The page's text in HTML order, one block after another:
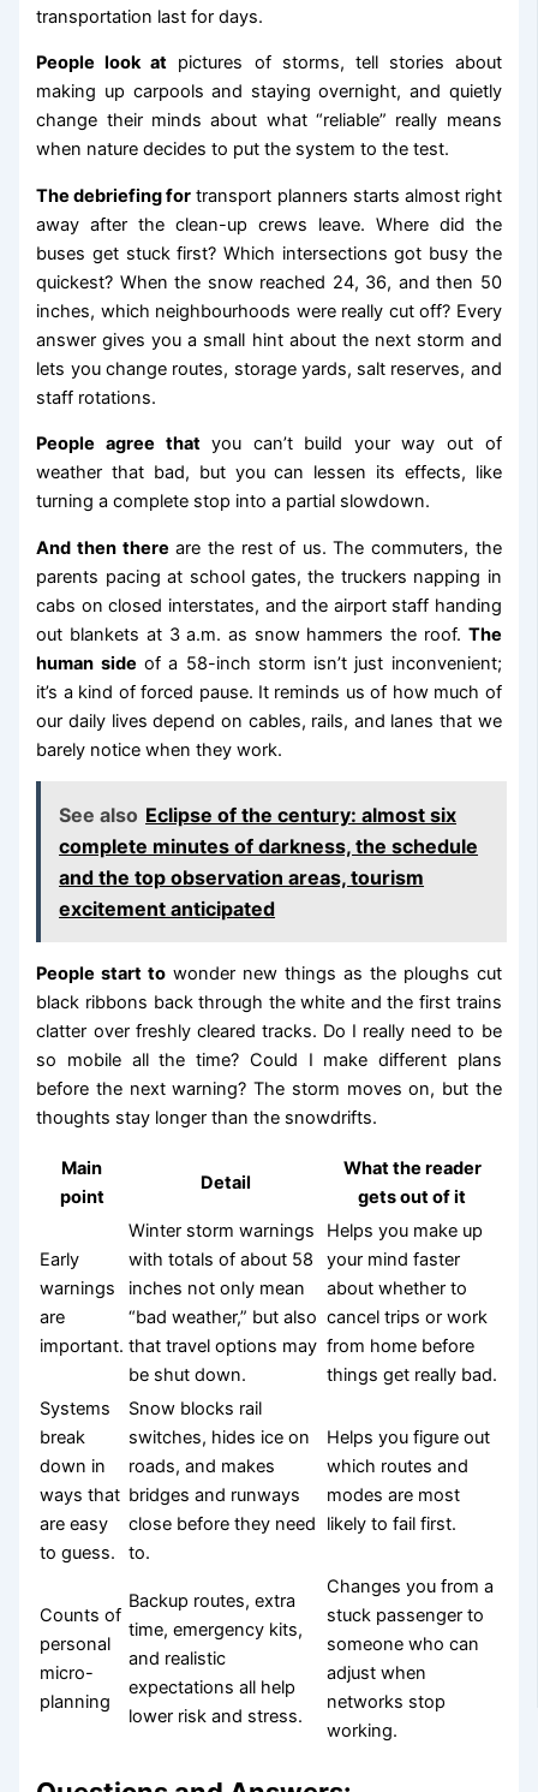
transportation last for days.
People look at pictures of storms, tell stories about
making up carpools and staying overnight, and quietly
change their minds about what “reliable” really means
when nature decides to put the system to the test.
The debriefing for transport planners starts almost right
away after the clean-up crews leave. Where did the
buses get stuck first? Which intersections got busy the
quickest? When the snow reached 24, 36, and then 50
inches, which neighbourhoods were really cut off? Every
answer gives you a small hint about the next storm and
lets you change routes, storage yards, salt reserves, and
staff rotations.
People agree thatyou can’t build your way out of
weather that bad, but you can lessen its effects, like
turning a complete stop into a partial slowdown.
And then there are the rest of us. The commuters, the
parents pacing at school gates, the truckers napping in
cabs on closed interstates, and the airport staff handing
out blankets at 3 a.m. as snow hammers the roof. The
human side of a 58-inch storm isn’t just inconvenient;
it’s a kind of forced pause. It reminds us of how much of
our daily lives depend on cables, rails, and lanes that we
barely notice when they work.
See also Eclipse of the century: almost six
complete minutes of darkness, the schedule
and the top observation areas, tourism
excitement anticipated
People start to wonder new things as the ploughs cut
black ribbons back through the white and the first trains
clatter over freshly cleared tracks. Do I really need to be
so mobile all the time? Could I make different plans
before the next warning? The storm moves on, but the
thoughts stay longer than the snowdrifts.
Main
point
Detail
What the reader
gets out of it
Early
warnings
are
important.
Winter storm warnings
with totals of about 58
inches not only mean
“bad weather,” but also
that travel options may
be shut down.
Helps you make up
your mind faster
about whether to
cancel trips or work
from home before
things get really bad.
Systems
break
down in
ways that
are easy
to guess.
Snow blocks rail
switches, hides ice on
roads, and makes
bridges and runways
close before they need
to.
Helps you figure out
which routes and
modes are most
likely to fail first.
Counts of
personal
micro-
planning
Backup routes, extra
time, emergency kits,
and realistic
expectations all help
lower risk and stress.
Changes you from a
stuck passenger to
someone who can
adjust when
networks stop
working.